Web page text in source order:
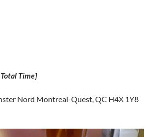
Time]
Nord Montreal-Quest, QC H4X 1Y8